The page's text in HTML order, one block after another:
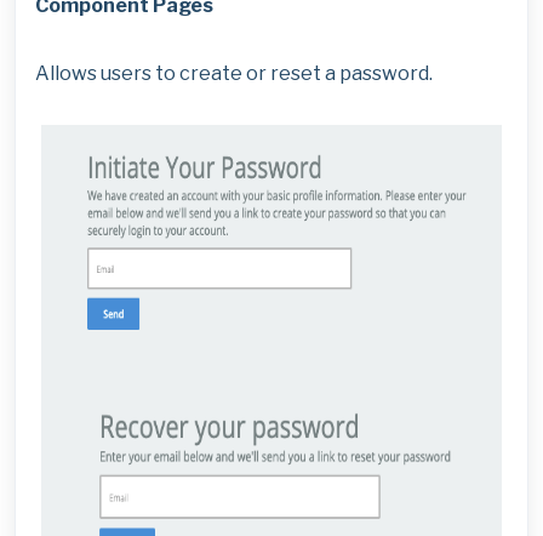
Component Pages
Allows users to create or reset a password.